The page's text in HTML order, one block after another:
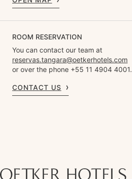
ROOM RESERVATION
You can contact our team at
reservas.tangara@oetkerhotels.com
or over the phone +55 11 4904 4001.
CONTACT US